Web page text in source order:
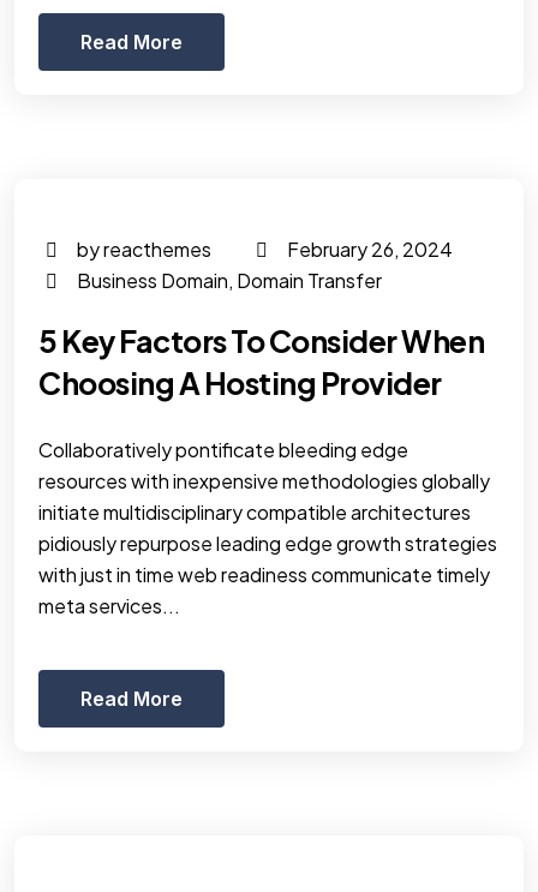
Read More
by reacthemes
February 26, 2024
Business Domain, Domain Transfer
5 Key Factors To Consider When
Choosing A Hosting Provider
Collaboratively pontificate bleeding edge
resources with inexpensive methodologies globally
initiate multidisciplinary compatible architectures
pidiously repurpose leading edge growth strategies
with just in time web readiness communicate timely
meta services...
Read More